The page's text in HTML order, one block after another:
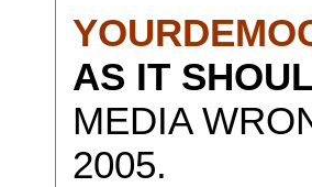
AS IT
MEDIA
2005.